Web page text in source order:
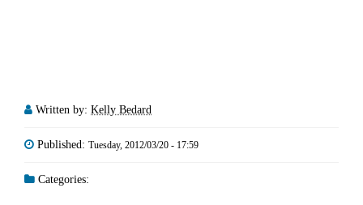
Written by: Kelly Bedard
Published: Tuesday, 2012/03/20 - 17:59
Categories: